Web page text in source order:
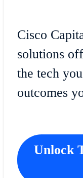
Cisco
solutions
the tech
outcomes
Unlock